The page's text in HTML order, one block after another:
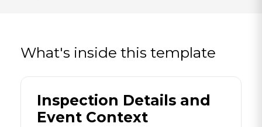
What's inside this template
Inspection Details and
Event Context